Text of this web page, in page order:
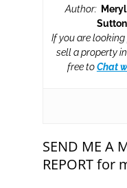
Author:
If you are
sell a property
free toChat
SEND ME A
REPORT for